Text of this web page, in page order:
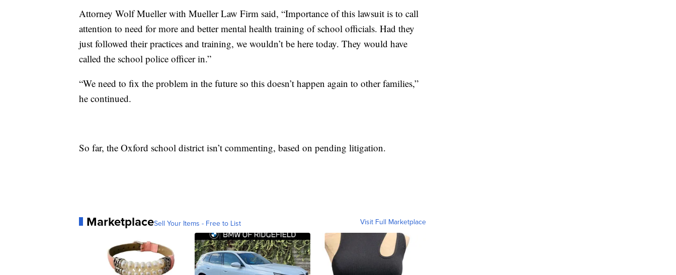
Attorney Wolf Mueller with Mueller Law Firm said, “Importance of this lawsuit is to call
attention to need for more and better mental health training of school officials. Had they
just followed their practices and training, we wouldn’t be here today. They would have
called the school police officer in.”
“We need to fix the problem in the future so this doesn’t happen again to other families,”
he continued.
So far, the Oxford school district isn’t commenting, based on pending litigation.
MarketplaceSell Your Items - Free to List Visit Full Marketplace